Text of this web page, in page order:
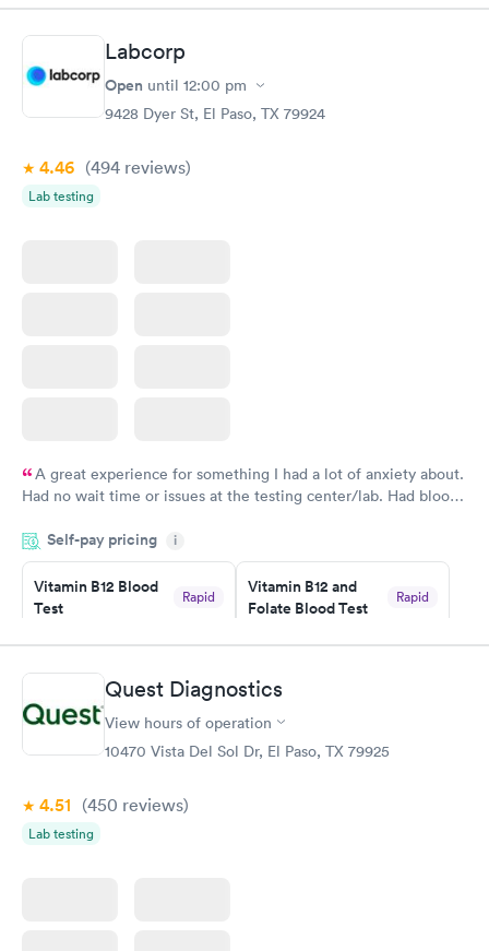
Book now Book now
Vitamin D Blood
Test
Blood Test
$159
Labcorp
Open until 12:00 pm
9428 Dyer St, El Paso, TX 79924
4.46 (494 reviews)
Lab testing
A great experience for something I had a lot of anxiety about.
Had no wait time or issues at the testing center/lab. Had blood
morning.
Self-pay pricing i
Vitamin B12 Blood
Test
Rapid
Book now
Vitamin B12 and
Folate Blood Test
Rapid
Book now
Vitamin D Blood
Test
Vitamin Deficiency
Blood Test
$159
Quest Diagnostics
View hours of operation
10470 Vista Del Sol Dr, El Paso, TX 79925
4.51 (450 reviews)
Lab testing